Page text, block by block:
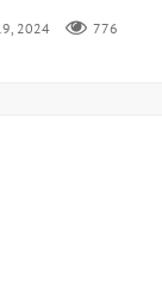
2024 776